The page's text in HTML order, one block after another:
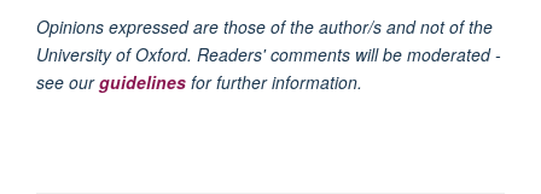
Opinions expressed are those of the author/s and not of the
University of Oxford. Readers' comments will be moderated -
see ourguidelines for further information.